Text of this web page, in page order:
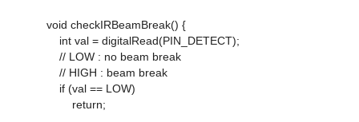
void checkIRBeamBreak() {
int val = digitalRead(PIN_DETECT);
// LOW : no beam break
// HIGH : beam break
if (val == LOW)
return;